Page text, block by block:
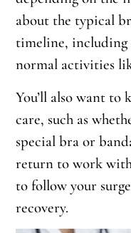
about the typical
timeline, including
normal activities
You’ll also want to
care, such as
special bra or
return to work
to follow your
recovery.